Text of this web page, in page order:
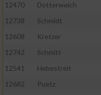
12470
Dotterweich
12738
Schmidt
12608
Kretzer
12742
Schmitt
12541
Hebestreit
12682
Puetz